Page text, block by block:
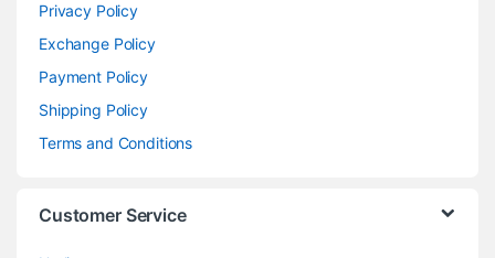
Privacy Policy
Exchange Policy
Payment Policy
Shipping Policy
Terms and Conditions
Customer Service